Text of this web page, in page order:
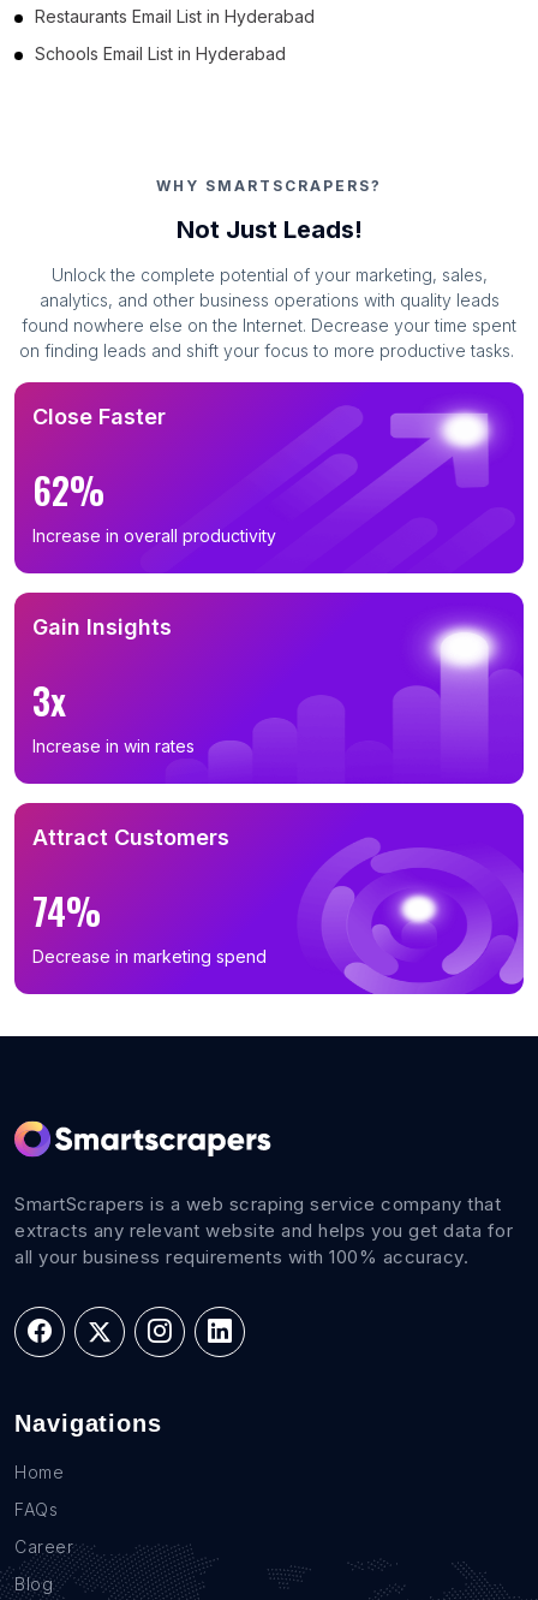
Restaurants Email List in Hyderabad
Schools Email List in Hyderabad
WHY SMARTSCRAPERS?
Not Just Leads!
Unlock the complete potential of your marketing, sales,
analytics, and other business operations with quality leads
found nowhere else on the Internet. Decrease your time spent
on finding leads and shift your focus to more productive tasks.
Close Faster
62%
Increase in overall productivity
Gain Insights
3x
Increase in win rates
Attract Customers
74%
Decrease in marketing spend
SmartScrapers is a web scraping service company that
extracts any relevant website and helps you get data for
all your business requirements with 100% accuracy.
Navigations
Home
FAQs
Career
Blog